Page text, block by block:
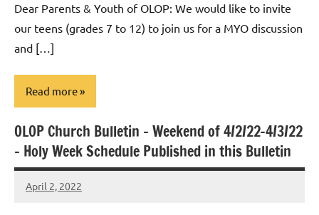
Dear Parents & Youth of OLOP: We would like to invite
our teens (grades 7 to 12) to join us for a MYO discussion
and […]
Read more
Uncategorized
OLOP Church Bulletin – Weekend of 4/2/22-4/3/22
– Holy Week Schedule Published in this Bulletin
April 2, 2022
Rob